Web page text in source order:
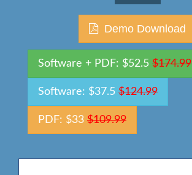
Demo Download
Software + PDF: $52.5 $174.99
Software: $37.5 $124.99
PDF: $33 $109.99